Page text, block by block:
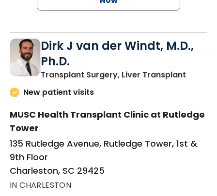
Dirk J van der Windt, M.D.,
Ph.D.
Transplant Surgery, Liver Transplant
New patient visits
MUSC Health Transplant Clinic at Rutledge
Tower
135 Rutledge Avenue, Rutledge Tower, 1st &
9th Floor
Charleston, SC 29425
IN CHARLESTON